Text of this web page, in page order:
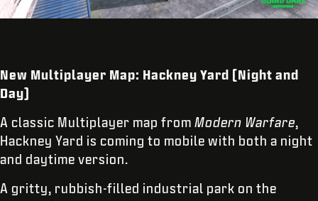
New Multiplayer Map: Hackney Yard (Night and
Day)
A classic Multiplayer map from Modern Warfare,
Hackney Yard is coming to mobile with both a night
and daytime version.
A gritty, rubbish-filled industrial park on the